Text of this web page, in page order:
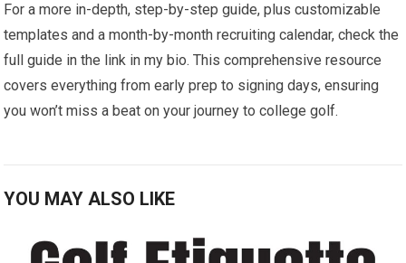
For a more in-depth, step-by-step guide, plus customizable
templates ‌and a month-by-month recruiting calendar,⁣ check the
full guide in the link in my bio. This⁣ comprehensive resource
covers​ everything from early prep to signing days, ensuring
you won’t‌ miss a beat on your​ journey to college golf.
YOU MAY ALSO LIKE